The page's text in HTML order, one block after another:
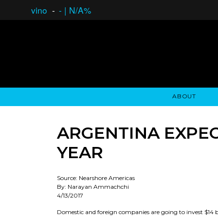
vino - - | N/A%
ABOUT
ARGENTINA
YEAR
Source: Nearshore Americas
By: Narayan Ammachchi
4/13/2017
Domestic and foreign companies are going to invest